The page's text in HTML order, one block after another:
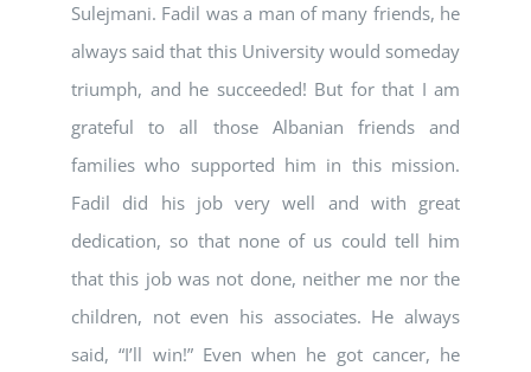
Sulejmani. Fadil was a man of many friends, he
always said that this University would someday
triumph, and he succeeded! But for that I am
grateful to all those Albanian friends and
families who supported him in this mission.
Fadil did his job very well and with great
dedication, so that none of us could tell him
that this job was not done, neither me nor the
children, not even his associates. He always
said, “I’ll win!” Even when he got cancer, he